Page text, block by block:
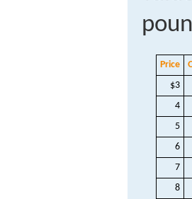
Price
$3
4
5
6
7
8